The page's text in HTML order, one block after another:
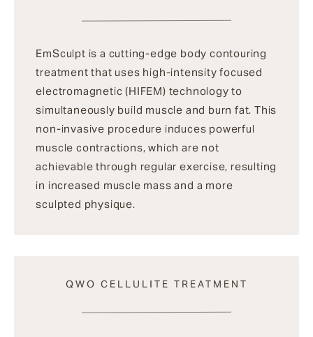
EmSculpt is a cutting-edge body contouring
treatment that uses high-intensity focused
electromagnetic (HIFEM) technology to
simultaneously build muscle and burn fat. This
non-invasive procedure induces powerful
muscle contractions, which are not
achievable through regular exercise, resulting
in increased muscle mass and a more
sculpted physique.
QWO CELLULITE TREATMENT